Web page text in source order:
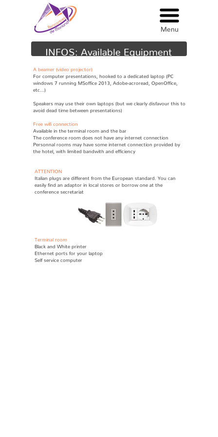
Menu
Menu
INFOS: Available Equipment
A beamer (video projector)
F
or computer presentations, hooked to a dedicated laptop (PC
windows 7 running MSoffice 2013, Adobe-acroread, OpenOffice,
etc...)
S peakers may use their own laptops (but we clearly disfavour this to
avoid dead time between presentations)
Free wifi connection
A
vailable in the terminal room and the bar
The conference room does not have any internet connection
Personnal rooms may have some internet connection provided by
the hotel, with limited bandwith and efficiency
ATTENTION
Italian plugs are different from the European standard. You can
easily find an adaptor in local stores or borrow one at the
conference secretariat
Terminal room
Black and White printer
Ethernet ports for your laptop
Self service computer